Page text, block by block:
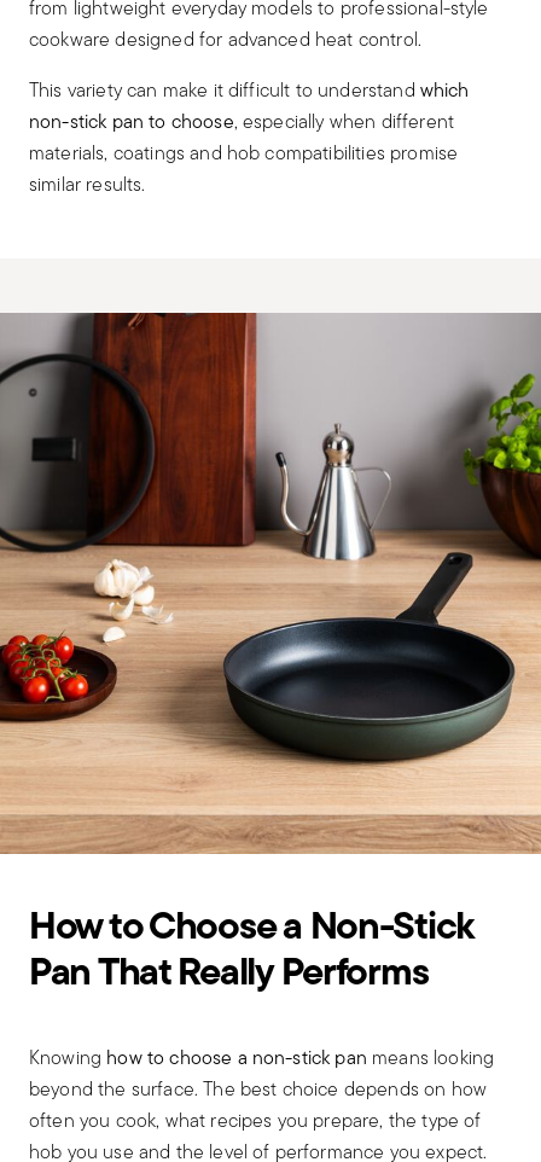
from lightweight everyday models to professional-style
cookware designed for advanced heat control.
This variety can make it difficult to understand which
non-stick pan to choose, especially when different
materials, coatings and hob compatibilities promise
similar results.
How to Choose a Non-Stick
Pan That Really Performs
Knowing how to choose a non-stick pan means looking
beyond the surface. The best choice depends on how
often you cook, what recipes you prepare, the type of
hob you use and the level of performance you expect.